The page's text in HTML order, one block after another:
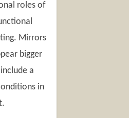
roles of
Mirrors
bigger
a
in